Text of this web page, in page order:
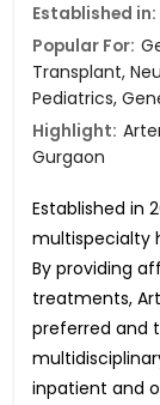
Established in:
Popular For:
Transplant,
Pediatrics,
Highlight:
Gurgaon
Established in
multispecialty
By providing
treatments,
preferred and
inpatient and